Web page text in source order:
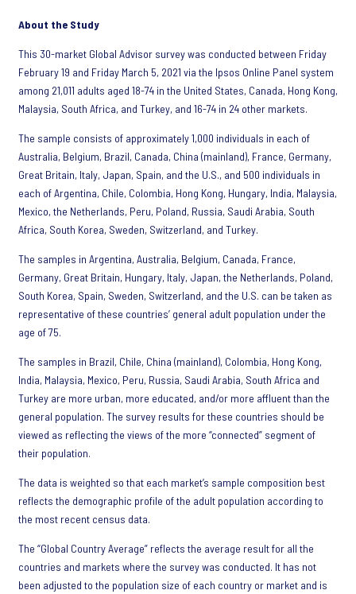
About the Study
This 30-market Global Advisor survey was conducted between Friday
February 19 and Friday March 5, 2021 via the Ipsos Online Panel system
among 21,011 adults aged 18-74 in the United States, Canada, Hong Kong,
Malaysia, South Africa, and Turkey, and 16-74 in 24 other markets.
The sample consists of approximately 1,000 individuals in each of
Australia, Belgium, Brazil, Canada, China (mainland), France, Germany,
Great Britain, Italy, Japan, Spain, and the U.S., and 500 individuals in
each of Argentina, Chile, Colombia, Hong Kong, Hungary, India, Malaysia,
Mexico, the Netherlands, Peru, Poland, Russia, Saudi Arabia, South
Africa, South Korea, Sweden, Switzerland, and Turkey.
The samples in Argentina, Australia, Belgium, Canada, France,
Germany, Great Britain, Hungary, Italy, Japan, the Netherlands, Poland,
South Korea, Spain, Sweden, Switzerland, and the U.S. can be taken as
representative of these countries’ general adult population under the
age of 75.
The samples in Brazil, Chile, China (mainland), Colombia, Hong Kong,
India, Malaysia, Mexico, Peru, Russia, Saudi Arabia, South Africa and
Turkey are more urban, more educated, and/or more affluent than the
general population. The survey results for these countries should be
viewed as reflecting the views of the more “connected” segment of
their population.
The data is weighted so that each market’s sample composition best
reflects the demographic profile of the adult population according to
the most recent census data.
The “Global Country Average” reflects the average result for all the
countries and markets where the survey was conducted. It has not
been adjusted to the population size of each country or market and is